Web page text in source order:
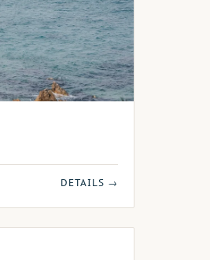
DETAILS →